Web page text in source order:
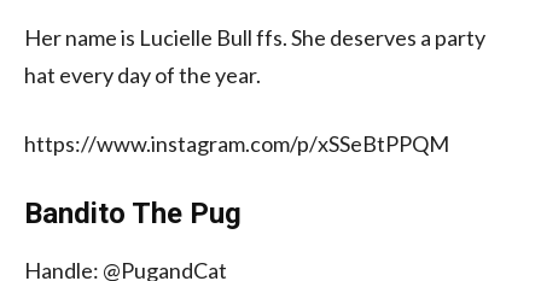
Her name is Lucielle Bull ffs. She deserves a party
hat every day of the year.
https://www.instagram.com/p/xSSeBtPPQM
Bandito The Pug
Handle: @PugandCat